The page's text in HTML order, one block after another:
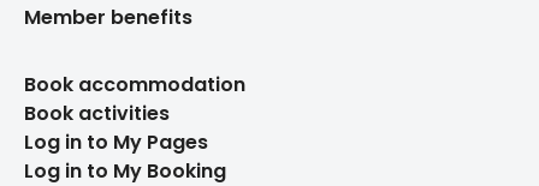
Member benefits
Book accommodation
Book activities
Log in to My Pages
Log in to My Booking